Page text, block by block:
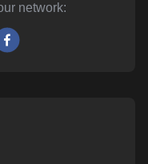
network: